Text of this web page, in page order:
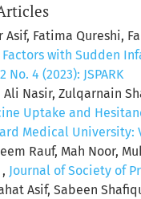
Asif, Fatima Qureshi,
Factors with Sudden
No. 4 (2023): JSPARK
Ali Nasir, Zulqarnain
Uptake and
Medical University:
Rauf, Mah Noor,
, Journal of Society of
Asif, Sabeen